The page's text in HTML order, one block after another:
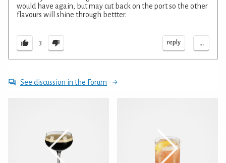
would have again, but may cut back on the port so the other
flavours will shine through bettter.
3 reply ...
See discussion in the Forum